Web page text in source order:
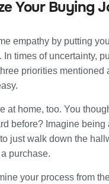
Your Buying
empathy by putting
In times of uncertainty,
priorities mentioned
at home, too. You
before? Imagine
just walk down the
purchase.
your process from